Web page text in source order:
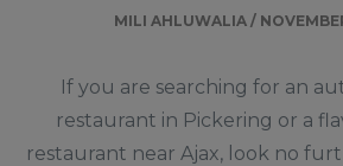
MILI AHLUWALIA /
If you are searching for an
restaurant in Pickering or a
restaurant near Ajax, look no